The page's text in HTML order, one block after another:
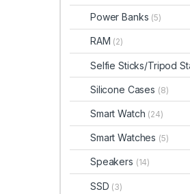
Power Banks (5)
RAM (2)
Selfie Sticks/Tripod
Silicone Cases (8)
Smart Watch (24)
Smart Watches (5)
Speakers (14)
SSD (3)